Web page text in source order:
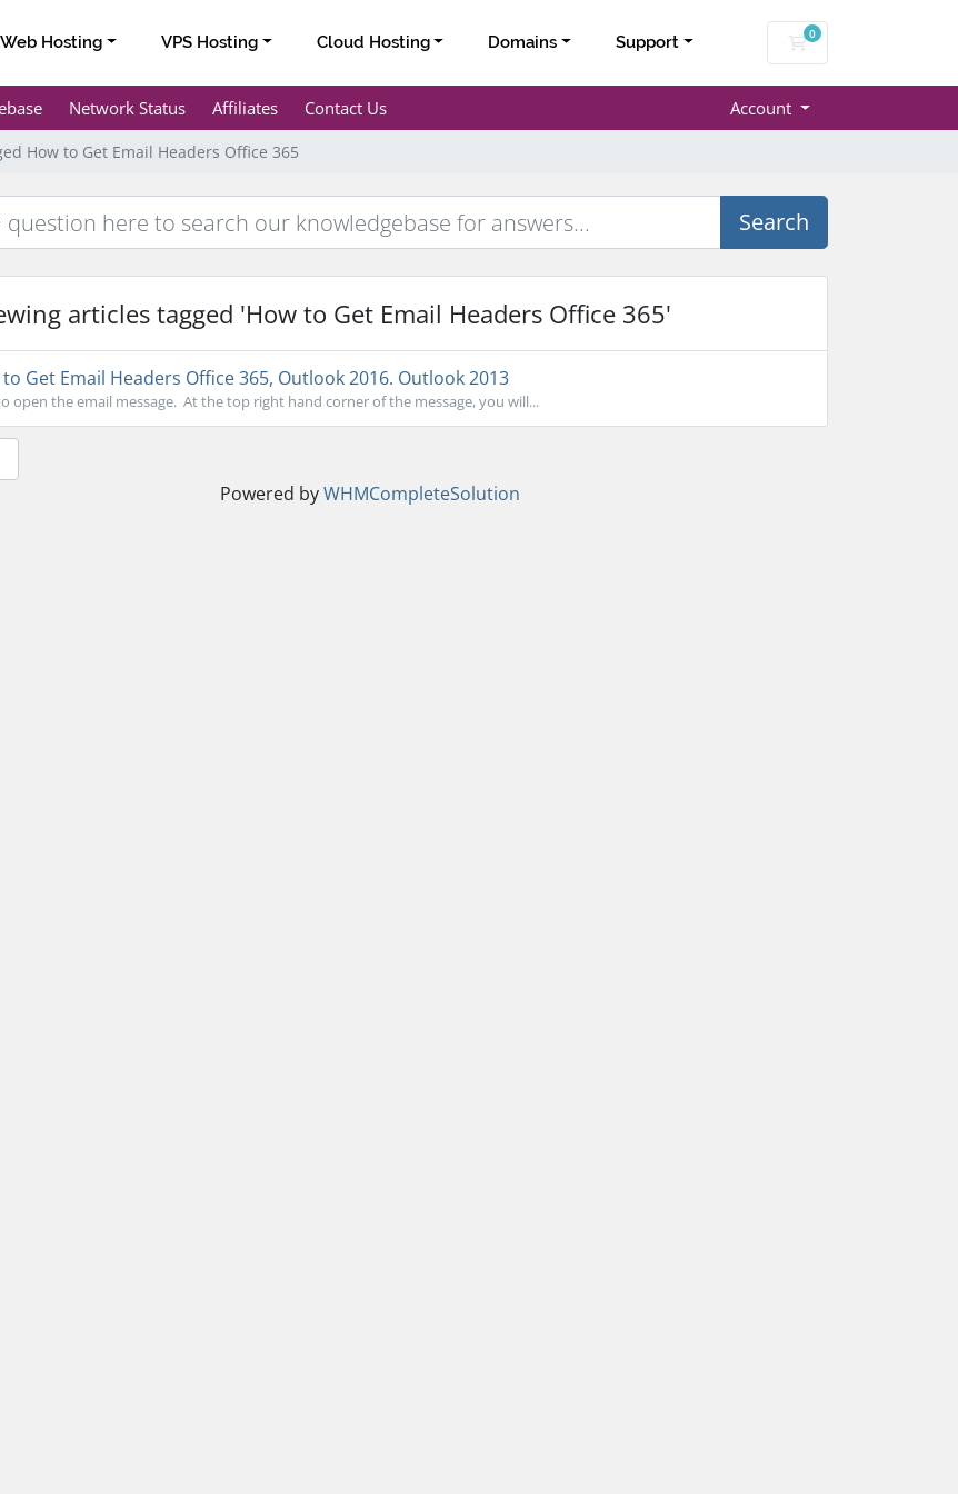
Web Hosting VPS Hosting Cloud Hosting Domains Support 0
Shopping Cart
Network Status Affiliates Contact Us Account
How to Get Email Headers Office 365
Search
articles tagged 'How to Get Email Headers Office 365'
Get Email Headers Office 365, Outlook 2016. Outlook 2013
open the email message. At the top right hand corner of the message, you will...
Powered byWHMCompleteSolution